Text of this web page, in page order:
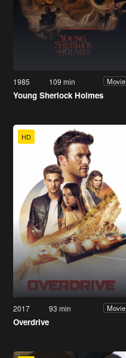
1985 109 min Movie
Young Sherlock Holmes
HD
2017 93 min Movie
Overdrive